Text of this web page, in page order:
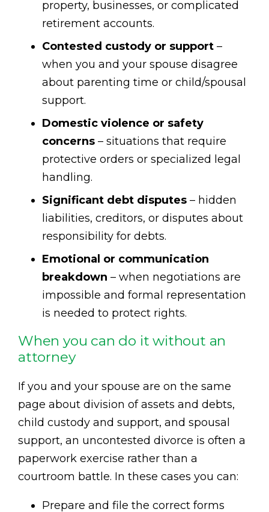
property, businesses, or complicated
retirement accounts.
Contested custody or support –
when you and your spouse disagree
about parenting time or child/spousal
support.
Domestic violence or safety
concerns – situations that require
protective orders or specialized legal
handling.
Significant debt disputes – hidden
liabilities, creditors, or disputes about
responsibility for debts.
Emotional or communication
breakdown – when negotiations are
impossible and formal representation
is needed to protect rights.
When you can do it without an
attorney
If you and your spouse are on the same
page about division of assets and debts,
child custody and support, and spousal
support, an uncontested divorce is often a
paperwork exercise rather than a
courtroom battle. In these cases you can:
Prepare and file the correct forms